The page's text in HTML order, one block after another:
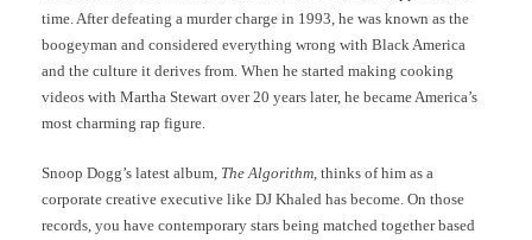
time. After defeating a murder charge in 1993, he was known as the
boogeyman and considered everything wrong with Black America
and the culture it derives from. When he started making cooking
videos with Martha Stewart over 20 years later, he became America’s
most charming rap figure.
Snoop Dogg’s latest album, The Algorithm , thinks of him as a
corporate creative executive like DJ Khaled has become. On those
records, you have contemporary stars being matched together based